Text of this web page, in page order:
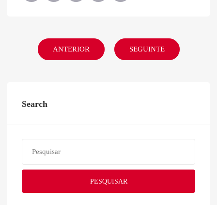
ANTERIOR SEGUINTE
Search
PESQUISAR